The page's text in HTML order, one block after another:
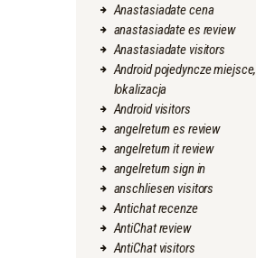
Anastasiadate cena
anastasiadate es review
Anastasiadate visitors
Android pojedyncze miejsce,
lokalizacja
Android visitors
angelreturn es review
angelreturn it review
angelreturn sign in
anschliesen visitors
Antichat recenze
AntiChat review
AntiChat visitors